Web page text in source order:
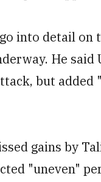
into detail
He said
but
gains by
"uneven"